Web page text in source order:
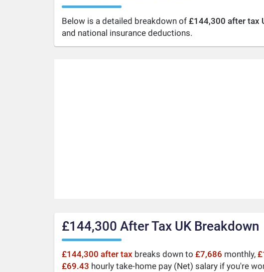
Below is a detailed breakdown of £144,300 after tax
and national insurance deductions.
£144,300 After Tax UK Breakdown
£144,300 after tax breaks down to £7,686 monthly,
£69.43 hourly take-home pay (Net) salary if you're